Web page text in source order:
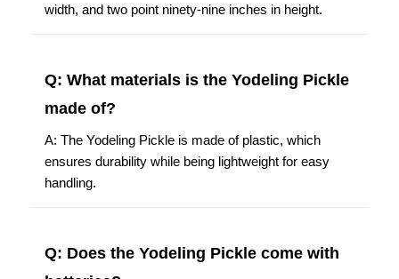
width, and two point ninety-nine inches in height.
Q: What materials is the Yodeling Pickle
made of?
A: The Yodeling Pickle is made of plastic, which
ensures durability while being lightweight for easy
handling.
Q: Does the Yodeling Pickle come with